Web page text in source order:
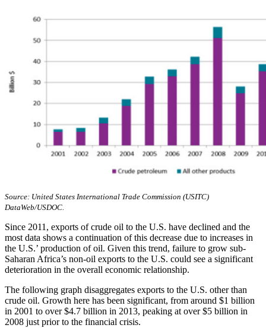
Source: United States International Trade Commission (USITC)
DataWeb/USDOC.
Since 2011, exports of crude oil to the U.S. have declined and the
most data shows a continuation of this decrease due to increases in
the U.S.’ production of oil. Given this trend, failure to grow sub-
Saharan Africa’s non-oil exports to the U.S. could see a significant
deterioration in the overall economic relationship.
The following graph disaggregates exports to the U.S. other than
crude oil. Growth here has been significant, from around $1 billion
in 2001 to over $4.7 billion in 2013, peaking at over $5 billion in
2008 just prior to the financial crisis.